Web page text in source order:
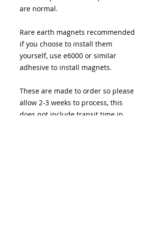
are normal.
Rare earth magnets recommended
if you choose to install them
yourself, use e6000 or similar
adhesive to install magnets.
These are made to order so please
allow 2-3 weeks to process, this
does not include transit time in